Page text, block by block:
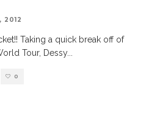
2012
Taking a quick break off of
Tour, Dessy...
0